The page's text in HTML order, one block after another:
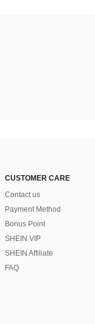
CUSTOMER CARE
Contact us
Payment Method
Bonus Point
SHEIN VIP
SHEIN Affiliate
FAQ